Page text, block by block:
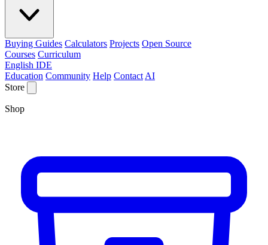
Buying Guides Calculators Projects Open Source
Courses Curriculum
English IDE
Education Community Help Contact AI
Store
Shop